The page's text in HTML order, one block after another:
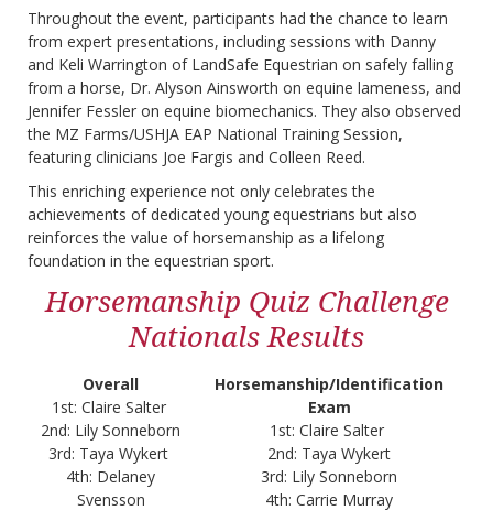
Throughout the event, participants had the chance to learn
from expert presentations, including sessions with Danny
and Keli Warrington of LandSafe Equestrian on safely falling
from a horse, Dr. Alyson Ainsworth on equine lameness, and
Jennifer Fessler on equine biomechanics. They also observed
the MZ Farms/USHJA EAP National Training Session,
featuring clinicians Joe Fargis and Colleen Reed.
This enriching experience not only celebrates the
achievements of dedicated young equestrians but also
reinforces the value of horsemanship as a lifelong
foundation in the equestrian sport.
Horsemanship Quiz Challenge
Nationals Results
Overall
1st: Claire Salter
2nd: Lily Sonneborn
3rd: Taya Wykert
4th: Delaney
Svensson
Horsemanship/Identification
Exam
1st: Claire Salter
2nd: Taya Wykert
3rd: Lily Sonneborn
4th: Carrie Murray